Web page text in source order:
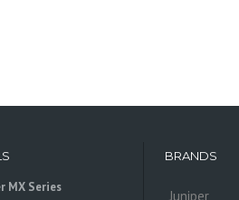
MX Series
BRANDS
Juniper